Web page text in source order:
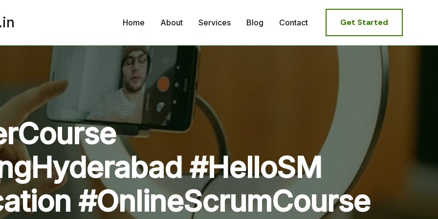
Home About Services Blog Contact Get Started
#HelloSM
#OnlineScrumCourse